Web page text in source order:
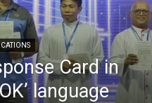
Card in
language